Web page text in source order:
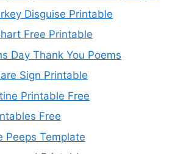
Disguise Printable
Free Printable
Day Thank You Poems
Sign Printable
Printable Free
Free
Peeps Template